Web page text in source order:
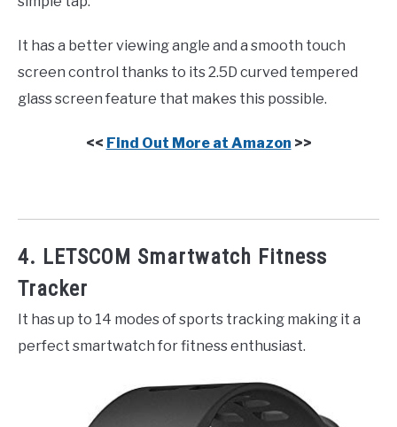
It has a better viewing angle and a smooth touch
screen control thanks to its 2.5D curved tempered
glass screen feature that makes this possible.
<< Find Out More at Amazon >>
4. LETSCOM Smartwatch Fitness
Tracker
It has up to 14 modes of sports tracking making it a
perfect smartwatch for fitness enthusiast.